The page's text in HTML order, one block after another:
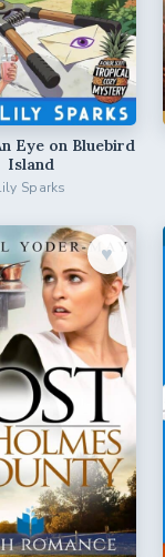
Eye on Bluebird
Island
Sparks
♥︎